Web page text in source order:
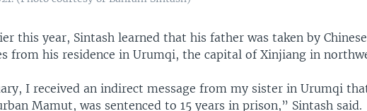
this year, Sintash learned that his father was taken by Chinese
from his residence in Urumqi, the capital of Xinjiang in
I received an indirect message from my sister in Urumqi
Mamut, was sentenced to 15 years in prison,” Sintash said.